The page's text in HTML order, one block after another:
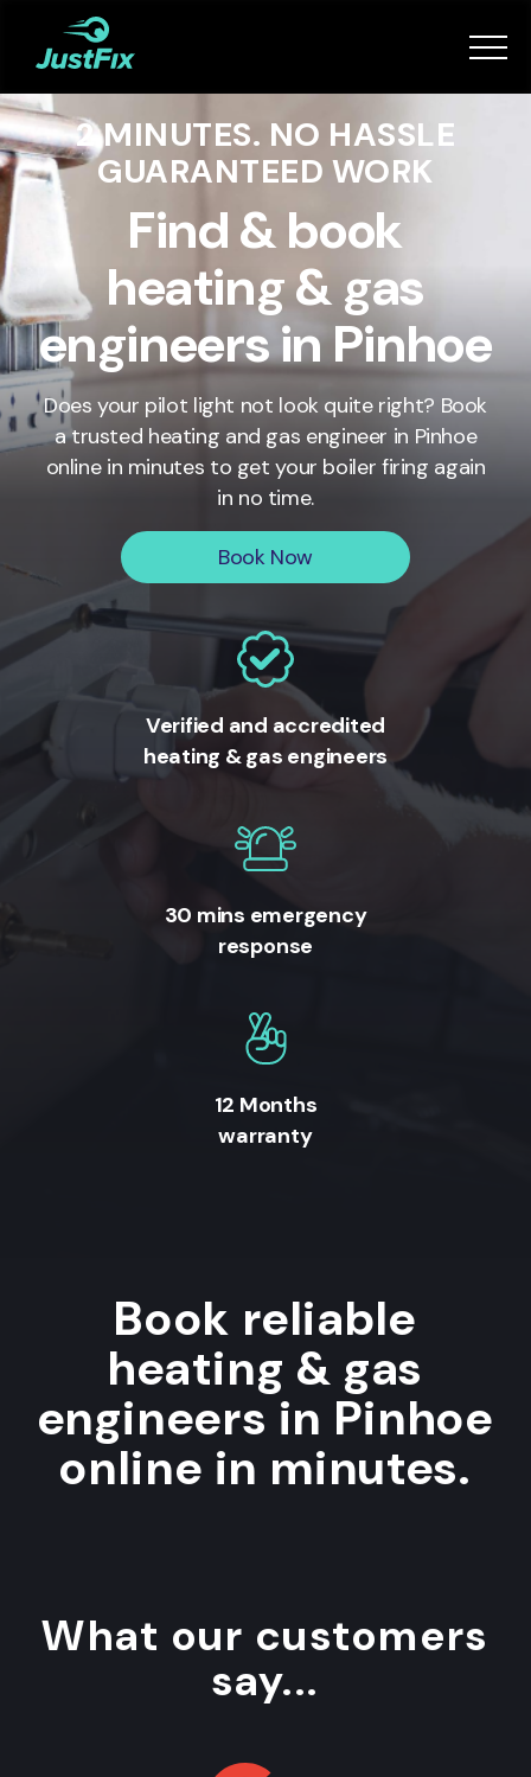
Services
How it works
App
Become a Fixer
Book Now
2 MINUTES. NO HASSLE
GUARANTEED WORK
Find & book
heating & gas
engineers in Pinhoe
Does your pilot light not look quite right? Book
a trusted heating and gas engineer in Pinhoe
online in minutes to get your boiler firing again
in no time.
Book Now
Verified and accredited
heating & gas engineers
30 mins emergency
response
12 Months
warranty
Book reliable
heating & gas
engineers in Pinhoe
online in minutes.
What our customers
say...